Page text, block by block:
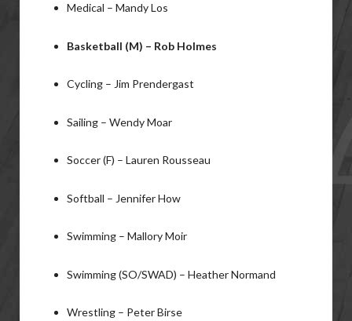
Medical – Mandy Los
Basketball (M) – Rob Holmes
Cycling – Jim Prendergast
Sailing – Wendy Moar
Soccer (F) – Lauren Rousseau
Softball – Jennifer How
Swimming – Mallory Moir
Swimming (SO/SWAD) – Heather Normand
Wrestling – Peter Birse